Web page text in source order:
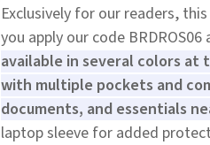
Exclusively for our readers, this
you apply our code BRDROS06
available in several colors at
with multiple pockets and
documents, and essentials
laptop sleeve for added